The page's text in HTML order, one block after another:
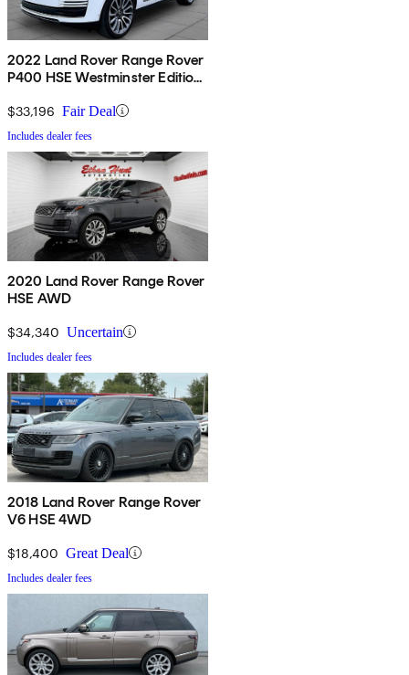
2022 Land Rover Range Rover
P400 HSE Westminster Edition
$33,196 Fair Deal
Includes dealer fees
2020 Land Rover Range Rover
HSE AWD
$34,340 Uncertain
Includes dealer fees
2018 Land Rover Range Rover
V6 HSE 4WD
$18,400 Great Deal
Includes dealer fees